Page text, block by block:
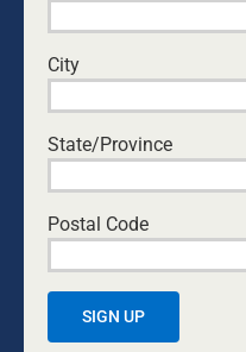
gives Christians
other interests are
Leave A Comment
Comment
City
State/Province
Postal Code